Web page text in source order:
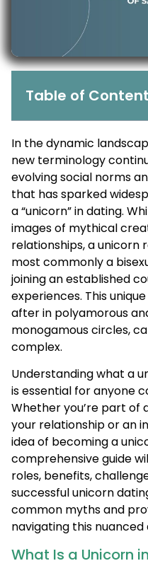
Table of
In the dynamic
new terminology
evolving social norms
that has sparked
a “unicorn” in dating.
images of mythical
relationships, a unicorn
most commonly a
joining an established
experiences. This
after in polyamorous
monogamous circles,
complex.
Understanding what a
is essential for anyone
Whether you’re part of
your relationship or an
idea of becoming a
comprehensive guide
roles, benefits,
successful unicorn
common myths and
navigating this
What Is a Unicorn